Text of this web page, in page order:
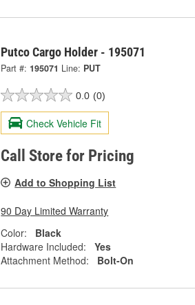
Putco Cargo Holder - 195071
Part #: 195071 Line: PUT
0.0 (0)
Check Vehicle Fit
Call Store for Pricing
Add to Shopping List
90 Day Limited Warranty
Color:
Black
Hardware Included:
Yes
Attachment Method:
Bolt-On